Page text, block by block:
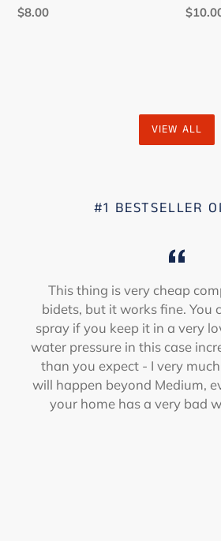
Regular
$8.00
VIEW ALL
#1 BESTSELLER
This thing is very cheap
bidets, but it works fine. You
spray if you keep it in a very
water pressure in this case
than you expect - I very
will happen beyond Medium,
your home has a very bad